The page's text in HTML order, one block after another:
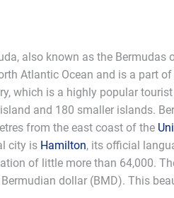
also known as the Bermudas
Atlantic Ocean and is a part
which is a highly popular
and 180 smaller islands.
from the east coast of the
city is Hamilton, its official
of little more than 64,000.
dollar (BMD). This
some people believe this is